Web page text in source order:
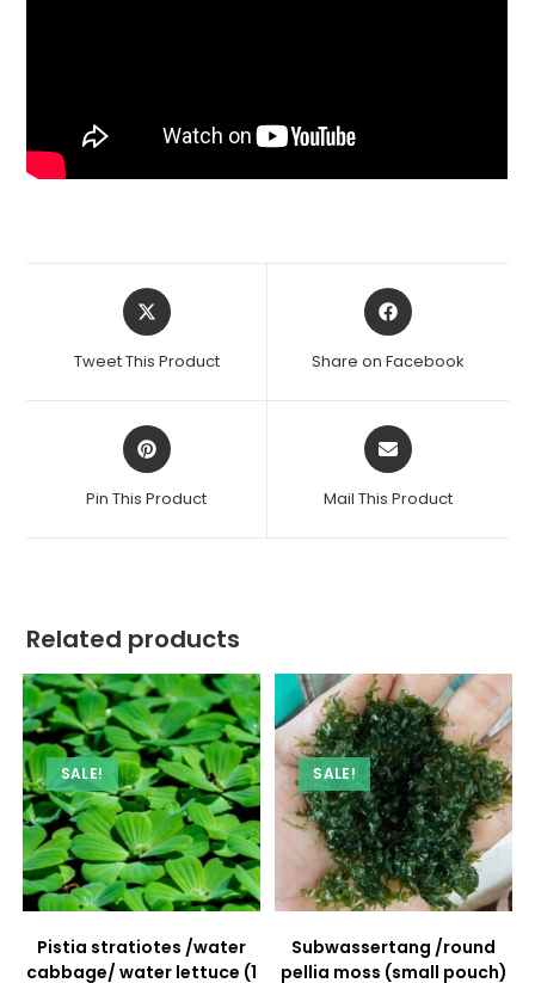
Opens
in
new
Tweet This Product
Opens
in
new
Share on Facebook
Opens
in
new
Pin This Product
Opens
in
new
Mail This Product
Related products
SALE!
Pistia stratiotes /water
cabbage/ water lettuce (1
SALE!
Subwassertang /round
pellia moss (small pouch)